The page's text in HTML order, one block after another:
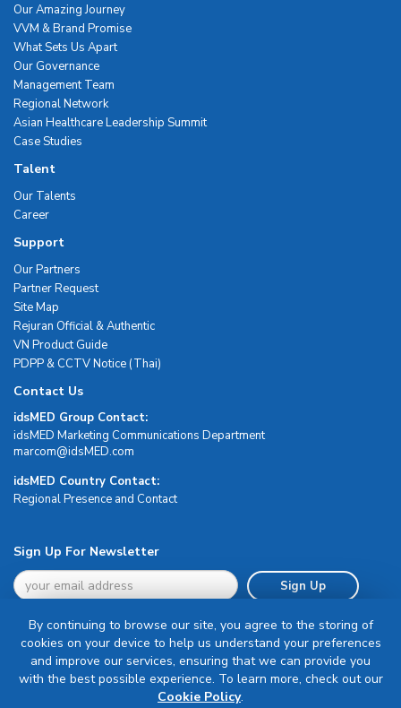
Our Amazing Journey
VVM & Brand Promise
What Sets Us Apart
Our Governance
Management Team
Regional Network
Asian Healthcare Leadership Summit
Case Studies
Talent
Our Talents
Career
Support
Our Partners
Partner Request
Site Map
Rejuran Official & Authentic
VN Product Guide
PDPP & CCTV Notice (Thai)
Contact Us
idsMED Group Contact:
idsMED Marketing Communications Department
moc.DEMsdi@mocram
idsMED Country Contact:
Regional Presence and Contact
Sign Up For Newsletter
Sign Up
Terms & Conditions
By continuing to browse our site, you agree to the storing of
cookies on your device to help us understand your preferences
and improve our services, ensuring that we can provide you
with the best possible experience. To learn more, check out our
Cookie Policy.